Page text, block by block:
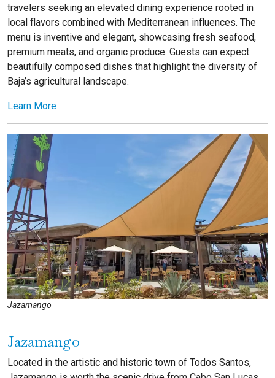
travelers seeking an elevated dining experience rooted in
local flavors combined with Mediterranean influences. The
menu is inventive and elegant, showcasing fresh seafood,
premium meats, and organic produce. Guests can expect
beautifully composed dishes that highlight the diversity of
Baja’s agricultural landscape.
Learn More
Jazamango
Jazamango
Located in the artistic and historic town of Todos Santos,